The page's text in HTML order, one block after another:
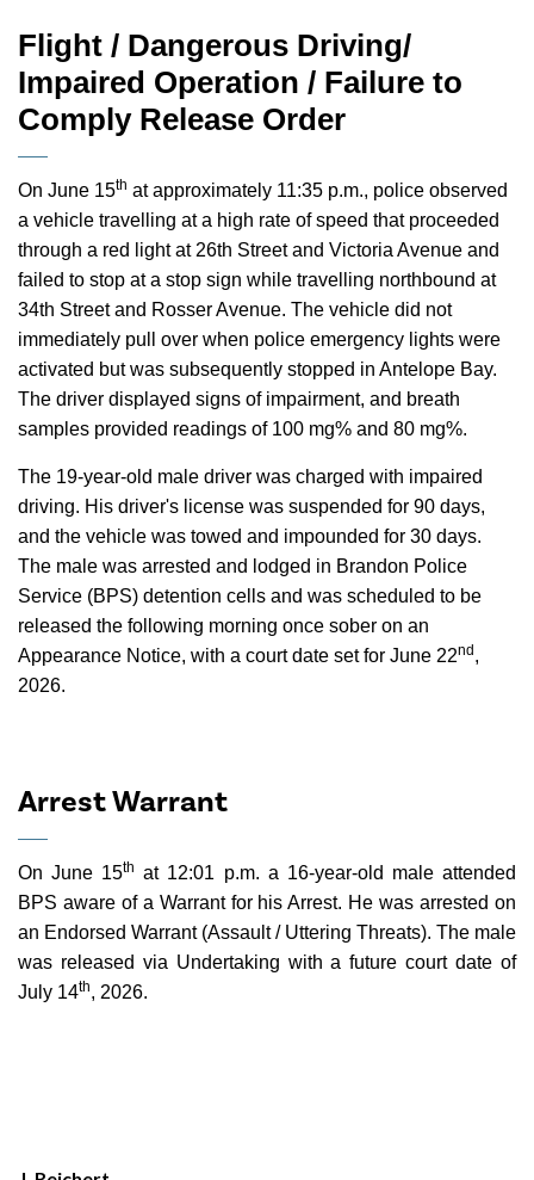
Flight / Dangerous Driving/
Impaired Operation / Failure to
Comply Release Order
On June 15th at approximately 11:35 p.m., police observed
a vehicle travelling at a high rate of speed that proceeded
through a red light at 26th Street and Victoria Avenue and
failed to stop at a stop sign while travelling northbound at
34th Street and Rosser Avenue. The vehicle did not
immediately pull over when police emergency lights were
activated but was subsequently stopped in Antelope Bay.
The driver displayed signs of impairment, and breath
samples provided readings of 100 mg% and 80 mg%.
The 19-year-old male driver was charged with impaired
driving. His driver's license was suspended for 90 days,
and the vehicle was towed and impounded for 30 days.
The male was arrested and lodged in Brandon Police
Service (BPS) detention cells and was scheduled to be
released the following morning once sober on an
Appearance Notice, with a court date set for June 22nd ,
2026.
Arrest Warrant
On June 15th at 12:01 p.m. a 16-year-old male attended
BPS aware of a Warrant for his Arrest. He was arrested on
an Endorsed Warrant (Assault / Uttering Threats). The male
was released via Undertaking with a future court date of
July 14th, 2026.